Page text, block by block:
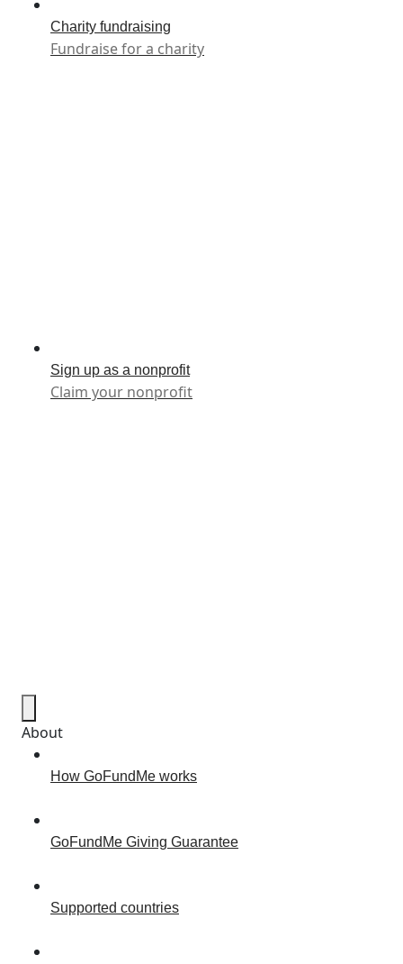
Charity fundraising
Fundraise for a charity
Sign up as a nonprofit
Claim your nonprofit
About
How GoFundMe works
GoFundMe Giving Guarantee
Supported countries